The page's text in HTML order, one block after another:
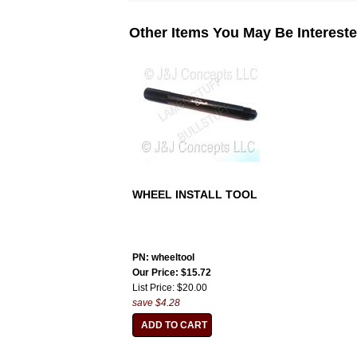
Other Items You May Be
WHEEL INSTALL TOOL
PN: wheeltool
Our Price: $15.72
List Price: $20.00
save $4.28